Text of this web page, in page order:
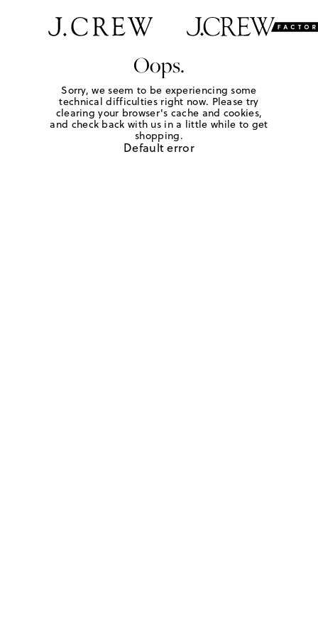
Oops.
Sorry, we seem to be experiencing some
technical difficulties right now. Please try
clearing your browser's cache and cookies,
and check back with us in a little while to get
shopping.
Default error